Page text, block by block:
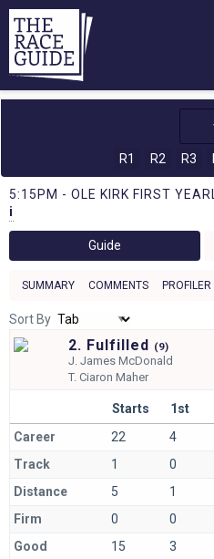
R1 R2 R3
5:15PM - OLE KIRK FIRST
i
Guide
SUMMARY COMMENTS PROFILER
Sort By
2. Fulfilled (9)
J.James McDonald
T.Ciaron Maher
Starts 1st
Career
22 4
Track
1 0
Distance
5 1
Firm
0 0
Good
15 3